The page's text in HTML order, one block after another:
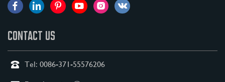
CONTACT US
Tel: 0086-371-55576206